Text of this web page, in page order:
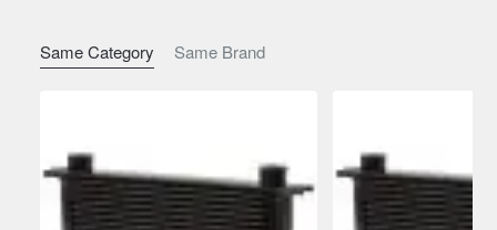
Same Category Same Brand